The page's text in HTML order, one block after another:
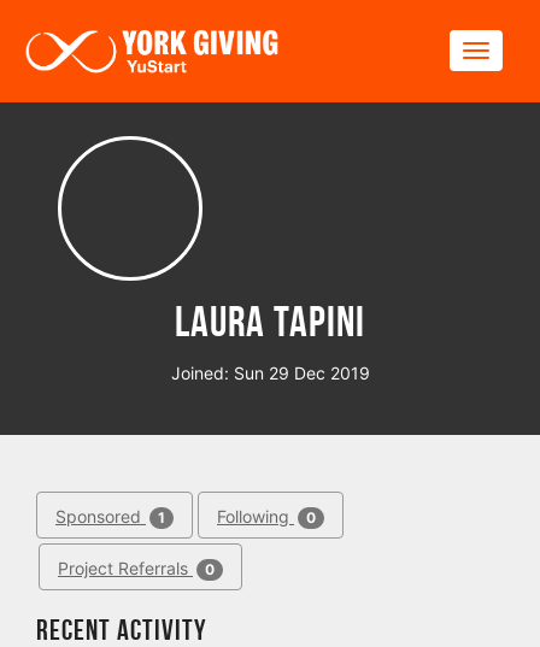
Laura Tapini
Joined: Sun 29 Dec 2019
Sponsored 1 Following 0
Project Referrals 0
Recent Activity